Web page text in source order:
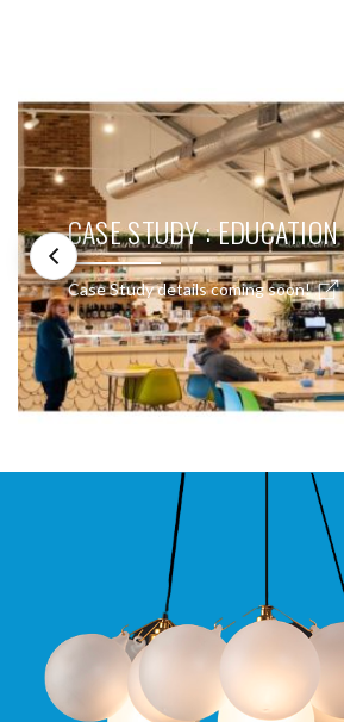
CASE STUDY : EDUCATION
Case Study details coming soon!